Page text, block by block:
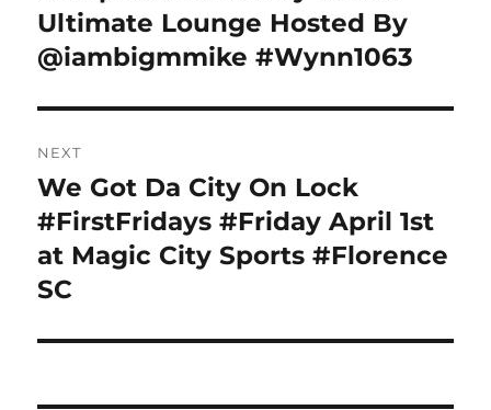
Ultimate Lounge Hosted By
@iambigmmike #Wynn1063
NEXT
Next
post:
We Got Da City On Lock
#FirstFridays #Friday April 1st
at Magic City Sports #Florence
SC